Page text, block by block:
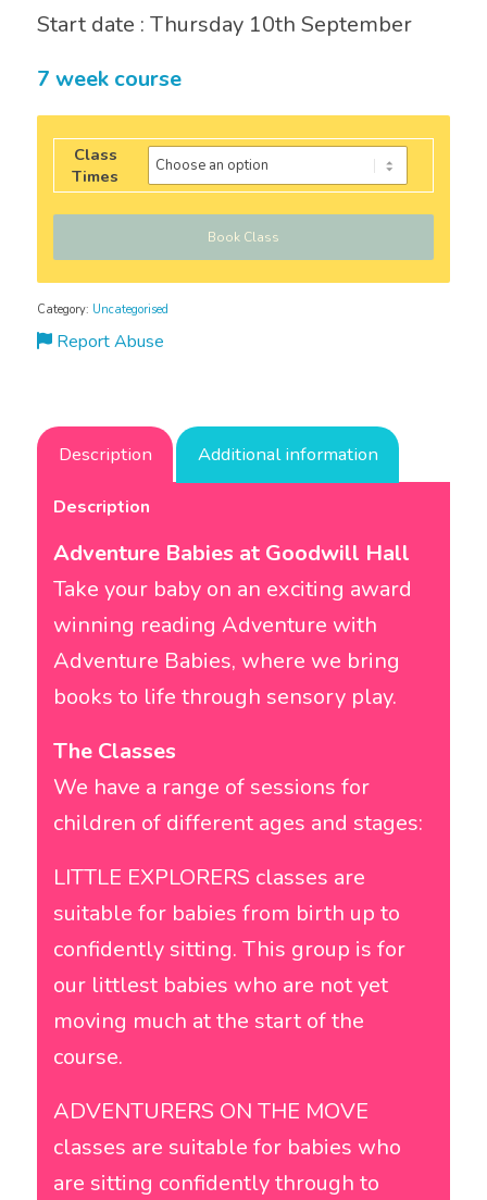
Start date : Thursday 10th September
7 week course
Class
Times
Book Class
Category: Uncategorised
Report Abuse
Description Additional information
Description
Adventure Babies at Goodwill Hall
Take your baby on an exciting award
winning reading Adventure with
Adventure Babies, where we bring
books to life through sensory play.
The Classes
We have a range of sessions for
children of different ages and stages:
LITTLE EXPLORERS classes are
suitable for babies from birth up to
confidently sitting. This group is for
our littlest babies who are not yet
moving much at the start of the
course.
ADVENTURERS ON THE MOVE
classes are suitable for babies who
are sitting confidently through to